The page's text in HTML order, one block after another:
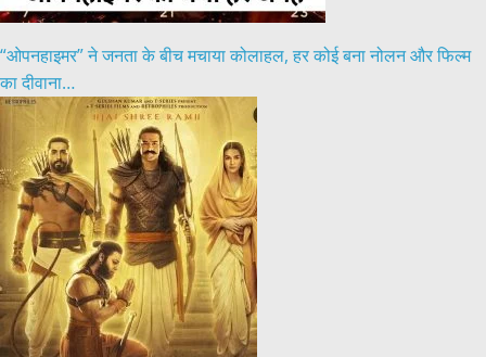
“ओपनहाइमर” ने जनता के बीच मचाया कोलाहल, हर कोई बना नोलन और फिल्म
का दीवाना…